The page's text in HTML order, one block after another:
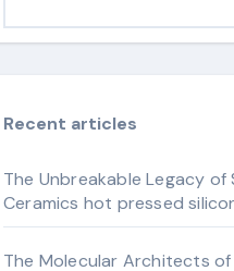
Recent articles
The Unbreakable Legacy of
Ceramics hot pressed
The Molecular Architects of